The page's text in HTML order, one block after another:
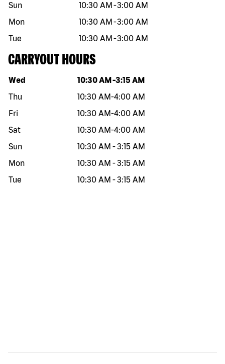
Sun
10:30 AM -3:00 AM
Mon
10:30 AM -3:00 AM
Tue
10:30 AM -3:00 AM
CARRYOUT HOURS
Day of the week Hours
Wed 10:30 AM -3:15 AM
Thu
10:30 AM-4:00 AM
Fri
10:30 AM-4:00 AM
Sat
10:30 AM-4:00 AM
Sun
10:30 AM -3:15 AM
Mon
10:30 AM -3:15 AM
Tue
10:30 AM -3:15 AM